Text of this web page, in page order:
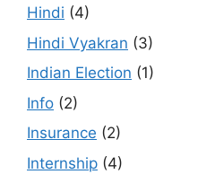
Hindi (4)
Hindi Vyakran (3)
Indian Election (1)
Info (2)
Insurance (2)
Internship (4)